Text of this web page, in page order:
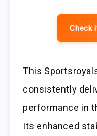
Check
This
consistently
performance in
Its enhanced